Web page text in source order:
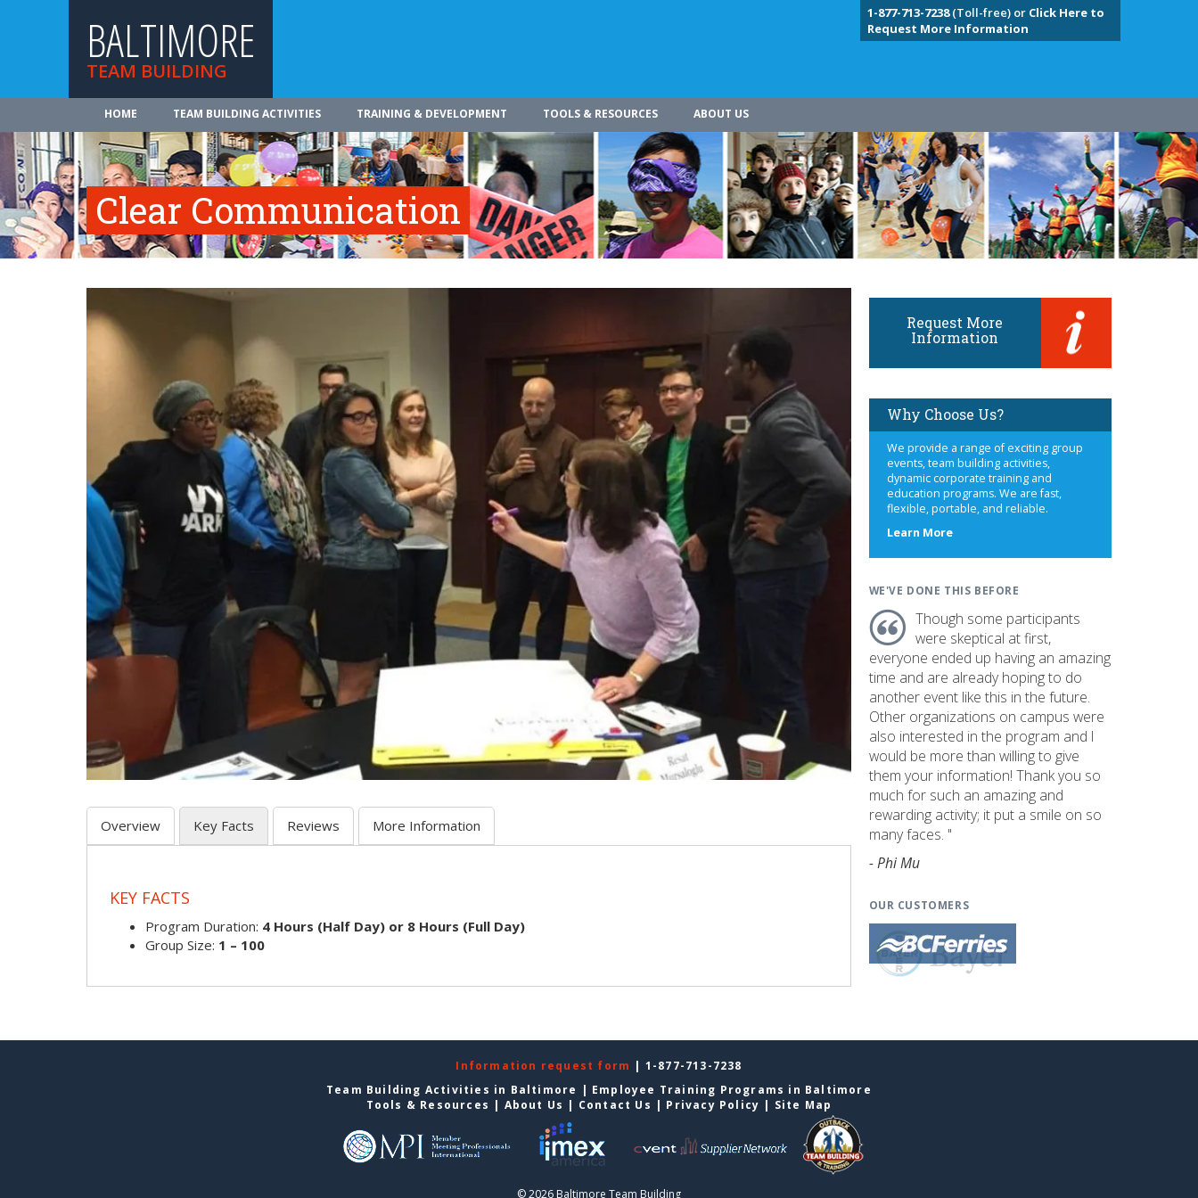
BALTIMORE
TEAM BUILDING
1-877-713-7238(Toll-free) or Click Here to
Request More Information
HOME TEAM BUILDING ACTIVITIES TRAINING & DEVELOPMENT TOOLS & RESOURCES ABOUT US
Clear Communication
Overview Key Facts Reviews More Information
KEY FACTS
Program Duration: 4 Hours (Half Day) or 8 Hours (Full Day)
Group Size: 1 – 100
Request More
Information
Why Choose Us?
We provide a range of exciting group
events, team building activities,
dynamic corporate training and
education programs. We are fast,
flexible, portable, and reliable.
Learn Moreabout
WE'VE DONE THIS BEFORE
Though some participants
were skeptical at first,
everyone ended up having an amazing
time and are already hoping to do
another event like this in the future.
Other organizations on campus were
also interested in the program and I
would be more than willing to give
them your information! Thank you so
much for such an amazing and
rewarding activity; it put a smile on so
many faces. "
- Phi Mu
OUR CUSTOMERS
Information request form | 1-877-713-7238
Team Building Activities in Baltimore | Employee Training Programs in Baltimore
Tools & Resources | About Us | Contact Us | Privacy Policy | Site Map
© 2026 Baltimore Team Building